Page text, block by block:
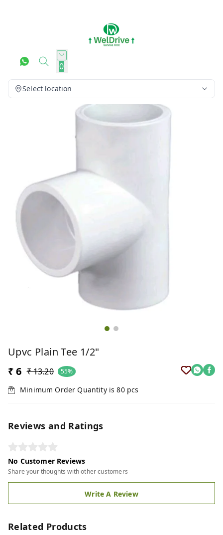
0
Select location
Upvc Plain Tee 1/2"
₹ 6 ₹ 13.20 55%
Minimum Order Quantity is80 pcs
Reviews and Ratings
No Customer Reviews
Share your thoughts with other customers
Write A Review
Related Products